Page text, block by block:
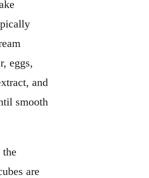
eggs,
and
smooth
the
are